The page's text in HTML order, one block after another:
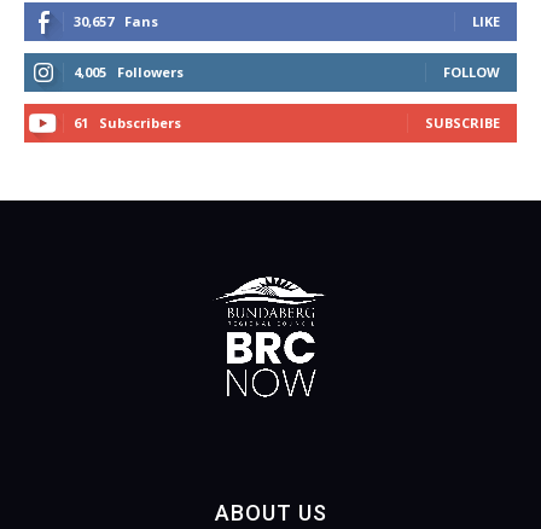
30,657 Fans LIKE
4,005 Followers FOLLOW
61 Subscribers SUBSCRIBE
ABOUT US